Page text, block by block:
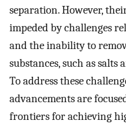
separation. However,
impeded by challenges
and the inability to
substances, such as
To address these
advancements are
frontiers for achieving